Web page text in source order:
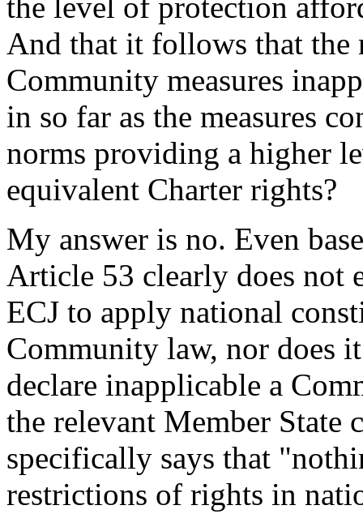
And that it follows that the
Community measures
in so far as the measures
norms providing a higher
equivalent Charter rights?
My answer is no. Even
Article 53 clearly does not
ECJ to apply national
Community law, nor does
declare inapplicable a
the relevant Member
specifically says that
restrictions of rights in